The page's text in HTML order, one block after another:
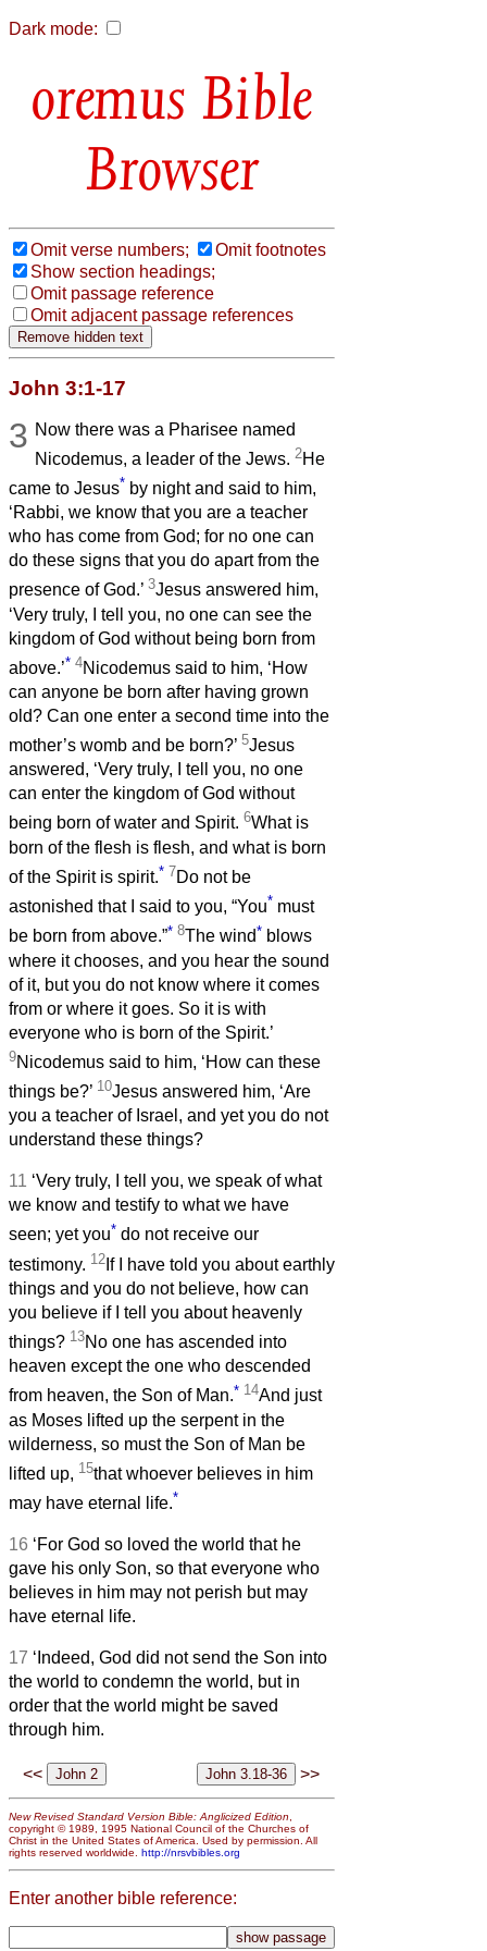
Dark mode:
Bible
Browser
Omit verse numbers;
Omit footnotes
Show section headings;
Omit passage reference
Omit adjacent passage references
John 3:1-17
3 Now there was a Pharisee named
Nicodemus, a leader of the Jews.2He
came to Jesus* by night and said to him,
‘Rabbi, we know that you are a teacher
who has come from God; for no one can
do these signs that you do apart from the
presence of God.’ 3Jesus answered him,
‘Very truly, I tell you, no one can see the
kingdom of God without being born from
above.’* 4Nicodemus said to him, ‘How
can anyone be born after having grown
old? Can one enter a second time into the
mother’s womb and be born?’ 5Jesus
answered, ‘Very truly, I tell you, no one
can enter the kingdom of God without
being born of water and Spirit. 6What is
born of the flesh is flesh, and what is born
of the Spirit is spirit.* 7Do not be
astonished that I said to you, “You* must
be born from above.”* 8The wind* blows
where it chooses, and you hear the sound
of it, but you do not know where it comes
from or where it goes. So it is with
everyone who is born of the Spirit.’
9Nicodemus said to him, ‘How can these
things be?’ 10Jesus answered him, ‘Are
you a teacher of Israel, and yet you do not
understand these things?
11 ‘Very truly, I tell you, we speak of what
we know and testify to what we have
seen; yet you* do not receive our
testimony. 12 If I have told you about earthly
things and you do not believe, how can
you believe if I tell you about heavenly
things? 13No one has ascended into
heaven except the one who descended
from heaven, the Son of Man.* 14And just
as Moses lifted up the serpent in the
wilderness, so must the Son of Man be
lifted up, 15that whoever believes in him
may have eternal life.*
16 ‘For God so loved the world that he
gave his only Son, so that everyone who
believes in him may not perish but may
have eternal life.
17 ‘Indeed, God did not send the Son into
the world to condemn the world, but in
order that the world might be saved
through him.
<< >>
New Revised Standard Version Bible: Anglicized Edition
copyright © 1989, 1995 National Council of the Churches of
Christ in the United States of America. Used by permission. All
rights reserved worldwide. http://nrsvbibles.org
Enter another bible reference: